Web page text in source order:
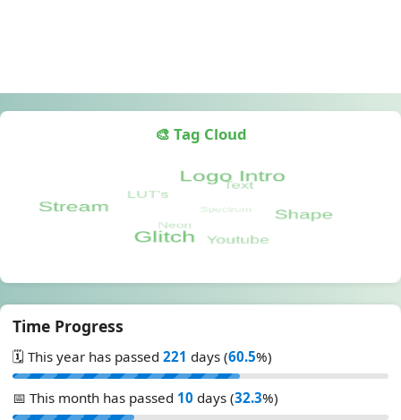
🎨 Tag Cloud
Time Progress
🗓️ This year has passed 221 days (60.5%)
📅 This month has passed 10 days (32.3%)